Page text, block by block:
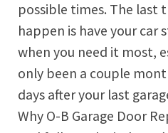
possible times. The last
happen is have your car
when you need it most,
only been a couple
days after your last
Why O-B Garage Door